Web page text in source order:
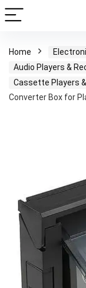
Home
Audio Players &
Cassette Players
Converter Box for